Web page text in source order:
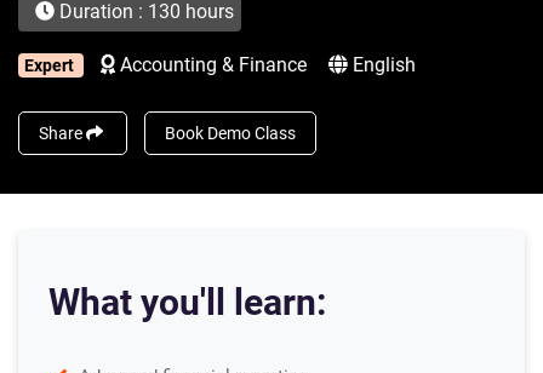
Duration : 130 hours
Expert Accounting & Finance English
Share Book Demo Class
What you'll learn: